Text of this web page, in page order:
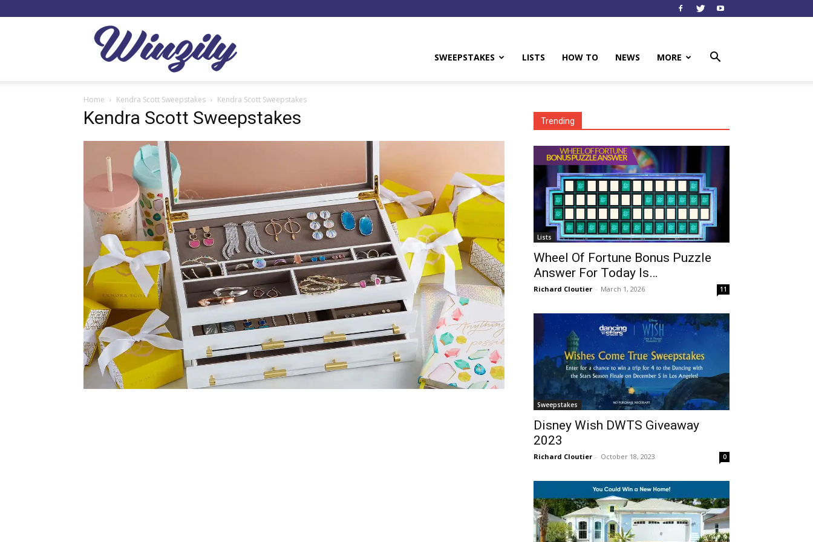
SWEEPSTAKES LISTS HOW TO NEWS MORE
Home Kendra Scott Sweepstakes Kendra Scott Sweepstakes
Kendra Scott Sweepstakes Trending
Lists
Wheel Of Fortune Bonus Puzzle
Answer For Today Is…
Richard Cloutier - March 1, 2026 11
Sweepstakes
Disney Wish DWTS Giveaway
2023
Richard Cloutier - October 18, 2023 0